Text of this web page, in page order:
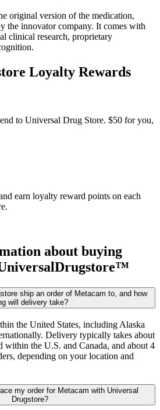
original version of the medication,
the innovator company. It comes with
clinical research, proprietary
Loyalty Rewards
to Universal Drug Store. $50 for you,
earn loyalty reward points on each
about buying
ship an order of Metacam to, and how
will delivery take?
the United States, including Alaska
Delivery typically takes about
within the U.S. and Canada, and about 4
depending on your location and
my order for Metacam with Universal
Drugstore?